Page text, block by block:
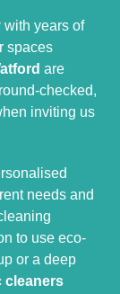
with years of
spaces
are
checked,
inviting us
needs and
to use eco-
or a deep
cleaners